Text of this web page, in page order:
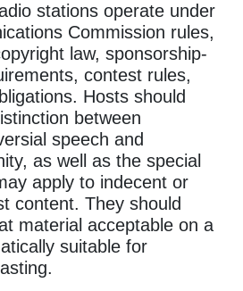
stations operate under
Commission rules,
law, sponsorship-
contest rules,
Hosts should
between
speech and
as well as the special
apply to indecent or
content. They should
material acceptable on a
suitable for